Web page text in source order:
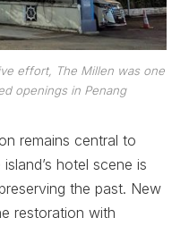
effort, The Millen was one
openings in Penang
remains central to
hotel scene is
the past. New
restoration with